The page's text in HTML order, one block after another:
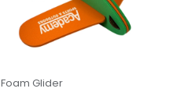
Foam Glider